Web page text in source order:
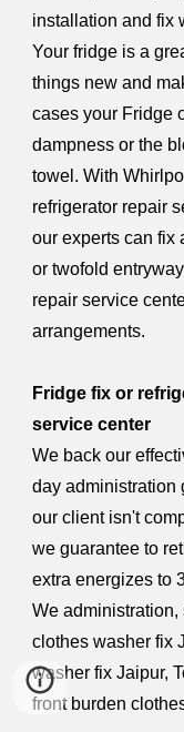
installation and fix
Your fridge is a
things new and
cases your Fridge
dampness or the
towel. With
refrigerator repair
our experts can fix
or twofold
repair service
arrangements.
Fridge fix or
service center
We back our
day administration
our client isn't
we guarantee to
extra energizes to
We
clothes washer fix
washer fix Jaipur,
front burden